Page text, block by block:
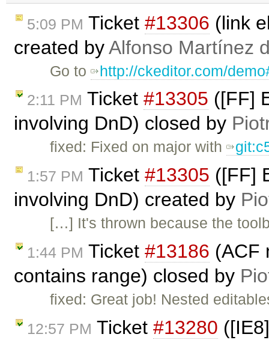
5:09 PM Ticket #13306 (link
created byAlfonso Martínez
Go to http://ckeditor.com/
2:11 PM Ticket #13305 ([FF]
involving DnD) closed by
fixed: Fixed on major with
1:57 PM Ticket #13305 ([FF]
involving DnD) created by
[…] It's thrown because the
1:44 PM Ticket #13186 (ACF
contains range) closed by
fixed: Great job! Nested
12:57 PM Ticket #13280